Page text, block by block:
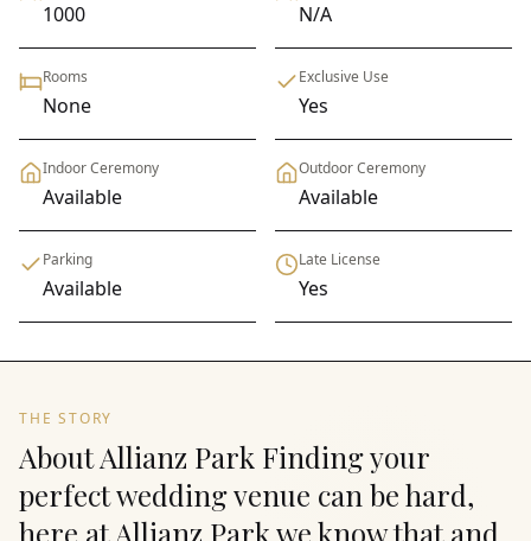
1000 N/A
Rooms
None
Exclusive Use
Yes
Indoor Ceremony
Available
Outdoor Ceremony
Available
Parking
Available
Late License
Yes
THE STORY
About Allianz Park Finding your
perfect wedding venue can be hard,
here at Allianz Park we know that and